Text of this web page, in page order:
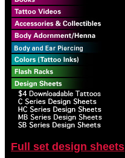
Full set design sheets